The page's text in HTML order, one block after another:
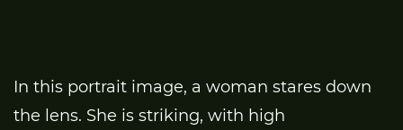
In this portrait image, a woman stares down
the lens. She is striking, with high